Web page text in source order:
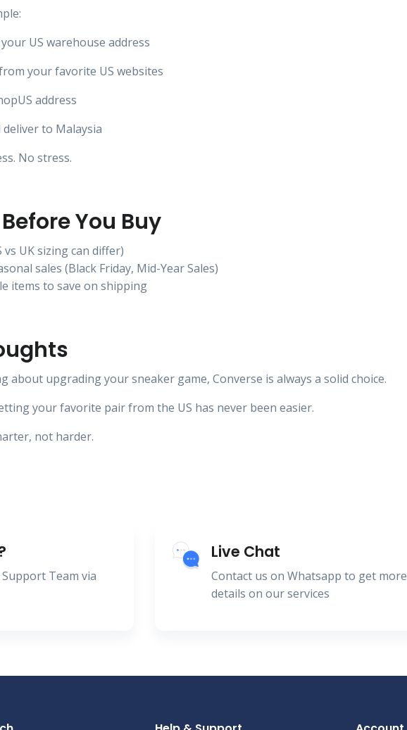
US warehouse address
your favorite US websites
address
to Malaysia
No stress.
You Buy
vs UK sizing can differ)
sales (Black Friday, Mid-Year Sales)
items to save on shipping
about upgrading your sneaker game, Converse is always a solid choice.
your favorite pair from the US has never been easier.
not harder.
Team via
Live Chat
Contact us on Whatsapp to get more
details on our services